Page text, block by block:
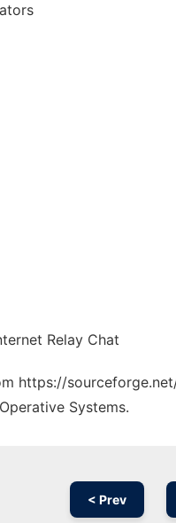
Relay Chat
https://
Systems.
< Prev